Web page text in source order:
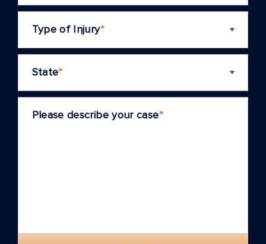
Type of Injury*
State*
Please describe your case*